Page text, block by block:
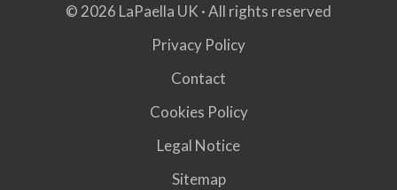
© 2026 LaPaella UK · All rights reserved
Privacy Policy
Contact
Cookies Policy
Legal Notice
Sitemap